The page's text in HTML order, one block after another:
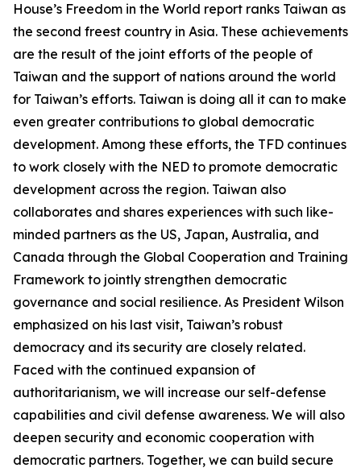
House’s Freedom in the World report ranks Taiwan as
the second freest country in Asia. These achievements
are the result of the joint efforts of the people of
Taiwan and the support of nations around the world
for Taiwan’s efforts. Taiwan is doing all it can to make
even greater contributions to global democratic
development. Among these efforts, the TFD continues
to work closely with the NED to promote democratic
development across the region. Taiwan also
collaborates and shares experiences with such like-
minded partners as the US, Japan, Australia, and
Canada through the Global Cooperation and Training
Framework to jointly strengthen democratic
governance and social resilience. As President Wilson
emphasized on his last visit, Taiwan’s robust
democracy and its security are closely related.
Faced with the continued expansion of
authoritarianism, we will increase our self-defense
capabilities and civil defense awareness. We will also
deepen security and economic cooperation with
democratic partners. Together, we can build secure